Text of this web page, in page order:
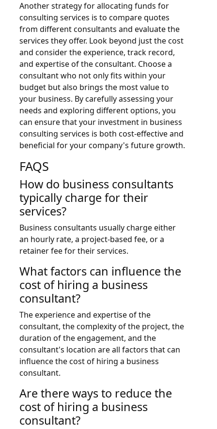
Another strategy for allocating funds for
consulting services is to compare quotes
from different consultants and evaluate the
services they offer. Look beyond just the cost
and consider the experience, track record,
and expertise of the consultant. Choose a
consultant who not only fits within your
budget but also brings the most value to
your business. By carefully assessing your
needs and exploring different options, you
can ensure that your investment in business
consulting services is both cost-effective and
beneficial for your company's future growth.
FAQS
How do business consultants
typically charge for their
services?
Business consultants usually charge either
an hourly rate, a project-based fee, or a
retainer fee for their services.
What factors can influence the
cost of hiring a business
consultant?
The experience and expertise of the
consultant, the complexity of the project, the
duration of the engagement, and the
consultant's location are all factors that can
influence the cost of hiring a business
consultant.
Are there ways to reduce the
cost of hiring a business
consultant?